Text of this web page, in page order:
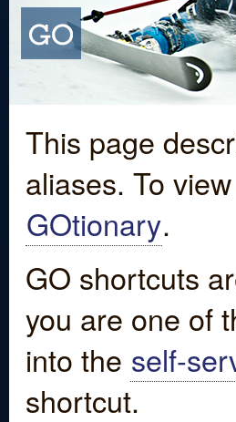
This page
aliases. To
GOtionary.
GO shortcuts
you are one of
into the self-
shortcut.